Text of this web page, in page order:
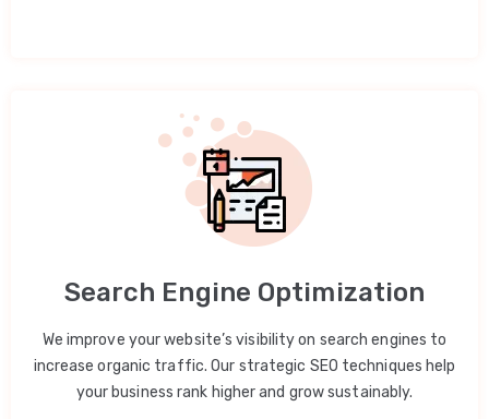
Search Engine Optimization
We improve your website’s visibility on search engines to
increase organic traffic. Our strategic SEO techniques help
your business rank higher and grow sustainably.